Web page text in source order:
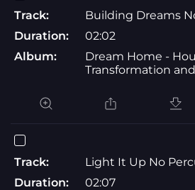
Track:
Building Dreams
Duration:
02:02
Album:
Dream Home -
Transformation
Track:
Light It Up No
Duration:
02:07